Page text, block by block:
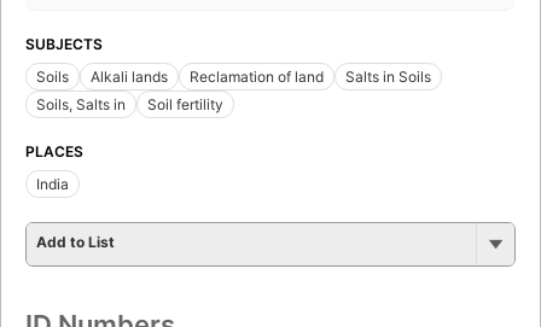
SUBJECTS
Soils
Alkali lands Reclamation of land
Salts in Soils
Soils, Salts in
Soil fertility
PLACES
India
Add to List